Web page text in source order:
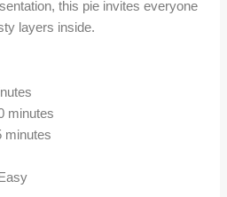
this pie invites everyone
layers inside.
minutes
minutes
Easy